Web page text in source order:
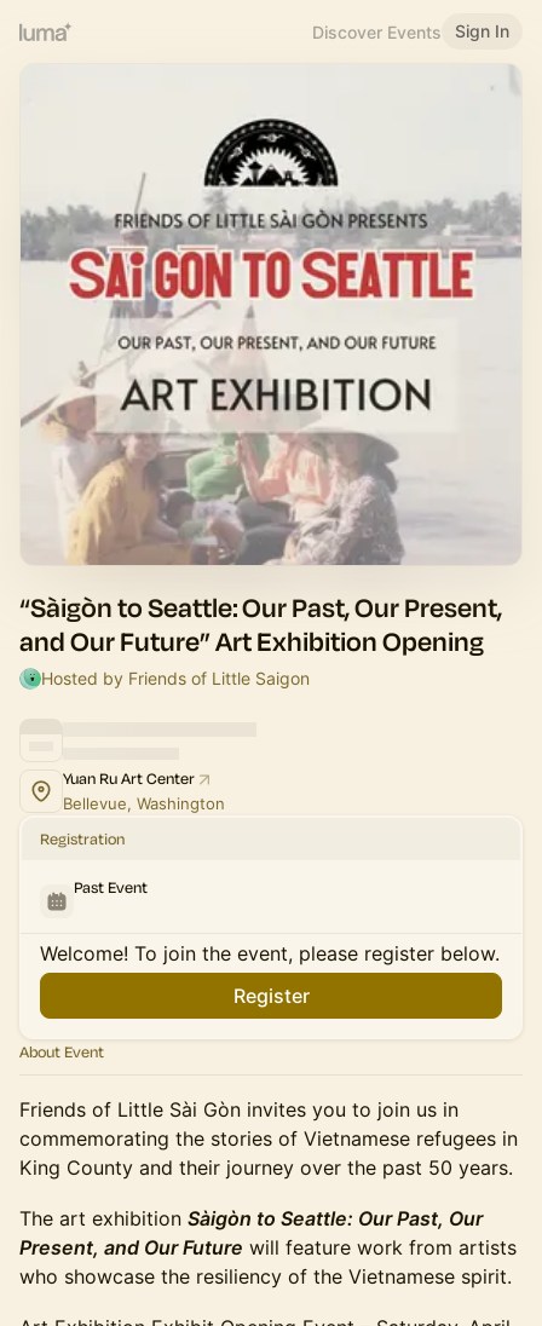
Discover Events Sign In
“Sàigòn to Seattle: Our Past, Our Present,
and Our Future” Art Exhibition Opening
Hosted by Friends of Little Saigon
Yuan Ru Art Center
Bellevue, Washington
Registration
Past Event
Welcome! To join the event, please register below.
Register
About Event
Friends of Little Sài Gòn invites you to join us in
commemorating the stories of Vietnamese refugees in
King County and their journey over the past 50 years.
The art exhibition Sàigòn to Seattle: Our Past, Our
Present, and Our Future will feature work from artists
who showcase the resiliency of the Vietnamese spirit.